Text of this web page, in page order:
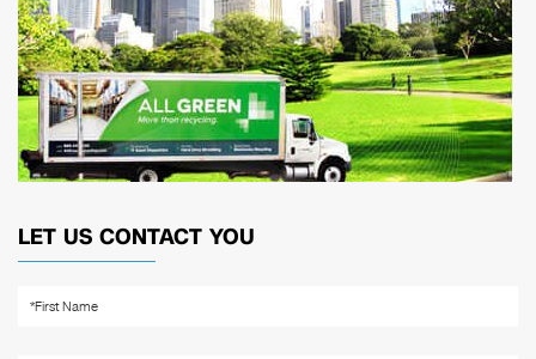
LET US CONTACT YOU